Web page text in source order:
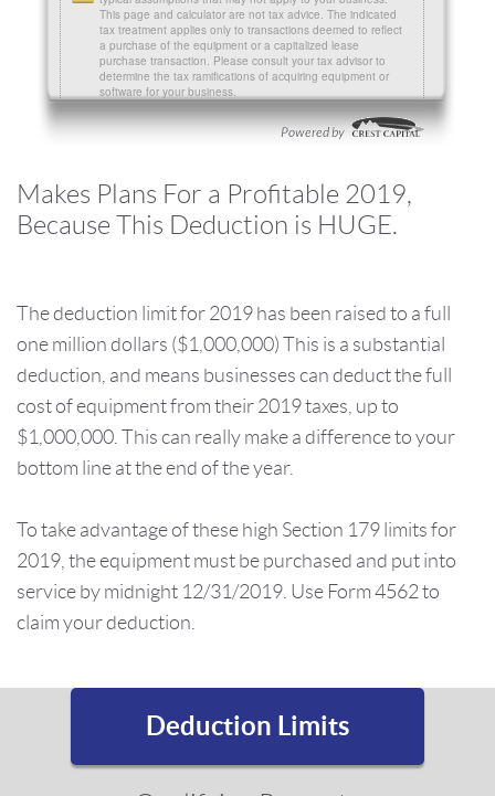
This page and calculator are not tax advice. The indicated
tax treatment applies only to transactions deemed to reflect
a purchase of the equipment or a capitalized lease
purchase transaction. Please consult your tax advisor to
determine the tax ramifications of acquiring equipment or
software for your business.
Makes Plans For a Profitable 2019,
Because This Deduction is HUGE.
The deduction limit for 2019 has been raised to a full
one million dollars ($1,000,000) This is a substantial
deduction, and means businesses can deduct the full
cost of equipment from their 2019 taxes, up to
$1,000,000. This can really make a difference to your
bottom line at the end of the year.
To take advantage of these high Section 179 limits for
2019, the equipment must be purchased and put into
service by midnight 12/31/2019. Use Form 4562 to
claim your deduction.
Deduction Limits